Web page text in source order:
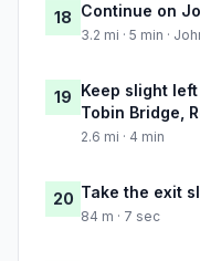
18 Continue on
3.2 mi · 5 min ·
19 Keep slight
Tobin Bridge,
2.6 mi · 4 min
20 Take the exit
84 m · 7 sec